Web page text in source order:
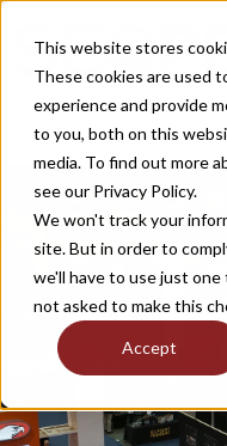
This website stores
These cookies are used
experience and provide
to you, both on this
media. To find out more
see our Privacy Policy.
We won't track your
site. But in order to
we'll have to use just
not asked to make this
Accept